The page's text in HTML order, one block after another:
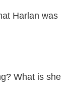
Harlan was
What is she